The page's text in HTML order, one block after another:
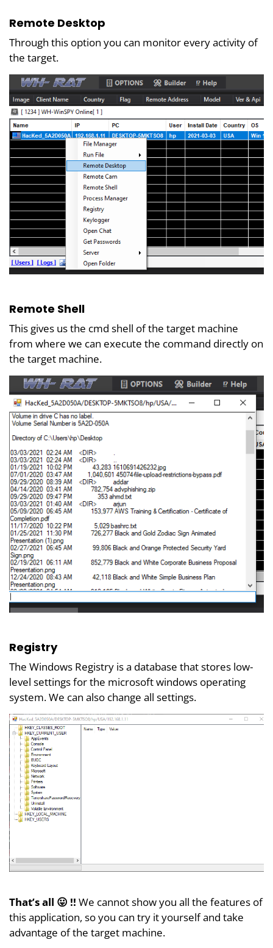
Remote Desktop
Through this option you can monitor every activity of
the target.
Remote Shell
This gives us the cmd shell of the target machine
from where we can execute the command directly on
the target machine.
Registry
The Windows Registry is a database that stores low-
level settings for the microsoft windows operating
system. We can also change all settings.
That’s all 😛 !! We cannot show you all the features of
this application, so you can try it yourself and take
advantage of the target machine.